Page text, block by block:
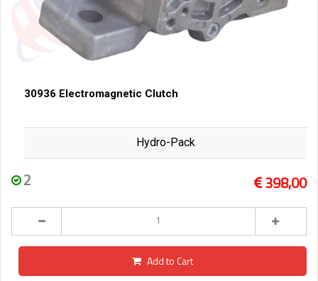
30936 Electromagnetic Clutch
Hydro-Pack
2 398,00
Add to Cart